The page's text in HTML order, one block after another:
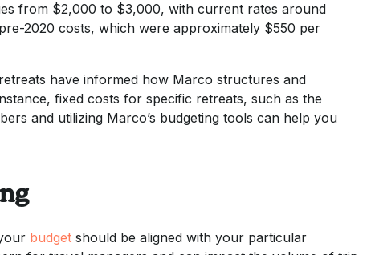
from $2,000 to $3,000, with current rates around
2020 costs, which were approximately $550 per
have informed how Marco structures and
fixed costs for specific retreats, such as the
and utilizing Marco’s budgeting tools can help you
budget should be aligned with your particular